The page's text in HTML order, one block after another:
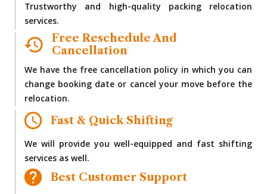
Trustworthy and high-quality packing relocation
services.
Free Reschedule And
Cancellation
We have the free cancellation policy in which you can
change booking date or cancel your move before the
relocation.
Fast & Quick Shifting
We will provide you well-equipped and fast shifting
services as well.
Best Customer Support